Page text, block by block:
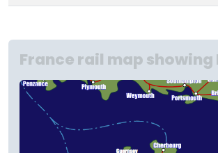
France rail map showing